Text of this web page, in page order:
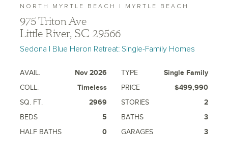
NORTH MYRTLE BEACH | MYRTLE BEACH
975 Triton Ave
Little River, SC 29566
Sedona | Blue Heron Retreat: Single-Family Homes
AVAIL. Nov 2026 TYPE
Single Family
COLL.
Timeless PRICE
$499,990
SQ. FT.
2969 STORIES
2
BEDS
5 BATHS
3
HALF BATHS
0 GARAGES 3